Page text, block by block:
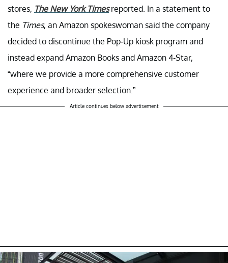
stores, The New York Timesreported. In a statement to
the Times, an Amazon spokeswoman said the company
decided to discontinue the Pop-Up kiosk program and
instead expand Amazon Books and Amazon 4-Star,
“where we provide a more comprehensive customer
experience and broader selection.”
Article continues below advertisement